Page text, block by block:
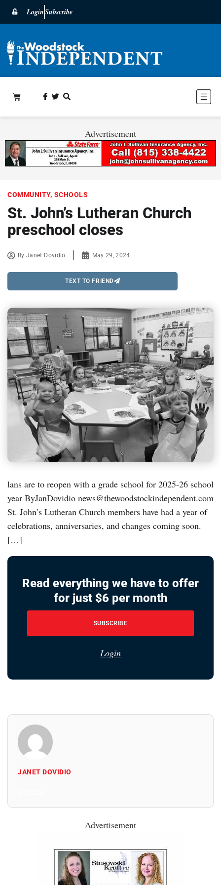
LoginSubscribe
Advertisement
COMMUNITY, SCHOOLS
St. John’s Lutheran Church
preschool closes
ByJanet Dovidio May 29, 2024
TEXT TO FRIEND
lans are to reopen with a grade school for 2025-26 school
year ByJanDovidio news@thewoodstockindependent.com
St. John’s Lutheran Church members have had a year of
celebrations, anniversaries, and changes coming soon.
[…]
Read everything we have to offer
for just $6 per month
SUBSCRIBE
Login
JANET DOVIDIO
Advertisement